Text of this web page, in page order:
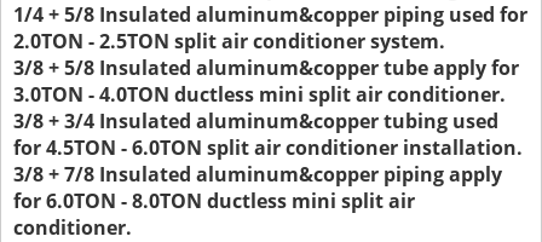
1/4 + 5/8 Insulated aluminum&copper piping used for
2.0TON - 2.5TON split air conditioner system.
3/8 + 5/8 Insulated aluminum&copper tube apply for
3.0TON - 4.0TON ductless mini split air conditioner.
3/8 + 3/4 Insulated aluminum&copper tubing used
for 4.5TON - 6.0TON split air conditioner installation.
3/8 + 7/8 Insulated aluminum&copper piping apply
for 6.0TON - 8.0TON ductless mini split air
conditioner.